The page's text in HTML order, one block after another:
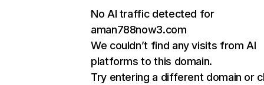
No AI traffic detected for
aman788now3.com
We couldn’t find any visits from AI
platforms to this domain.
Try entering a different domain or